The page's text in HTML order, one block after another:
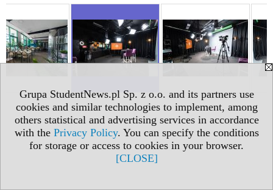
Grupa StudentNews.pl Sp. z o.o. and its partners use
cookies and similar technologies to implement, among
others statistical and advertising services in accordance
with the Privacy Policy. You can specify the conditions
for storage or access to cookies in your browser.
[CLOSE]